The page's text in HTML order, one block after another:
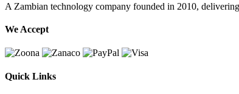
A Zambian technology company founded in 2010,
We Accept
Quick Links